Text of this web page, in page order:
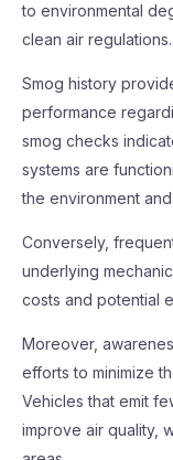
to environmental
clean air regulations.
Smog history
performance
smog checks
systems are
the environment
Conversely,
underlying
costs and potential
Moreover,
efforts to minimize
Vehicles that emit
improve air quality,